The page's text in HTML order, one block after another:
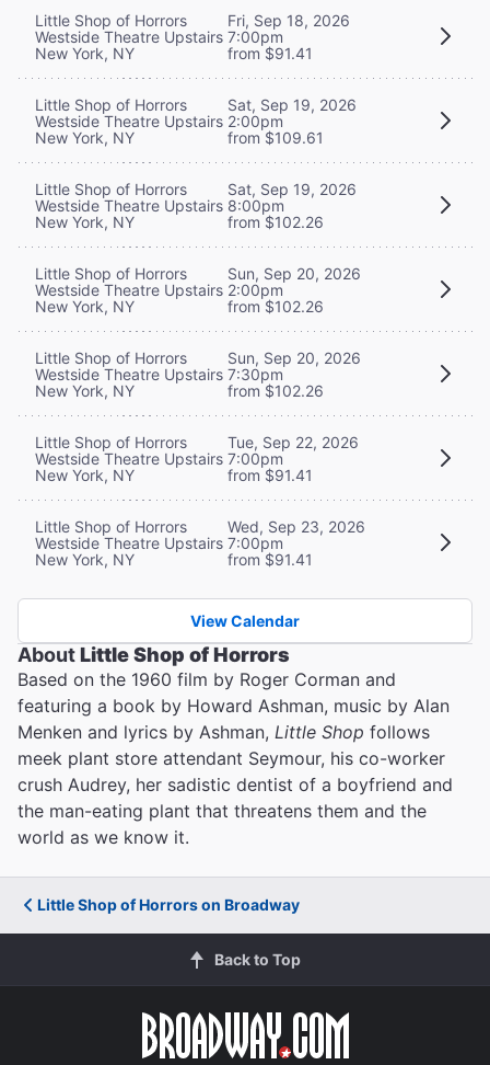
Little Shop of Horrors
Westside Theatre Upstairs
New York, NY
Fri, Sep 18, 2026
7:00pm
from $91.41
Little Shop of Horrors
Westside Theatre Upstairs
New York, NY
Sat, Sep 19, 2026
2:00pm
from $109.61
Little Shop of Horrors
Westside Theatre Upstairs
New York, NY
Sat, Sep 19, 2026
8:00pm
from $102.26
Little Shop of Horrors
Westside Theatre Upstairs
New York, NY
Sun, Sep 20, 2026
2:00pm
from $102.26
Little Shop of Horrors
Westside Theatre Upstairs
New York, NY
Sun, Sep 20, 2026
7:30pm
from $102.26
Little Shop of Horrors
Westside Theatre Upstairs
New York, NY
Tue, Sep 22, 2026
7:00pm
from $91.41
Little Shop of Horrors
Westside Theatre Upstairs
New York, NY
Wed, Sep 23, 2026
7:00pm
from $91.41
View Calendar
AboutLittle Shop of Horrors
Based on the 1960 film by Roger Corman and
featuring a book by Howard Ashman, music by Alan
Menken and lyrics by Ashman, Little Shop follows
meek plant store attendant Seymour, his co-worker
crush Audrey, her sadistic dentist of a boyfriend and
the man-eating plant that threatens them and the
world as we know it.
Little Shop of Horrors on Broadway
Back to Top